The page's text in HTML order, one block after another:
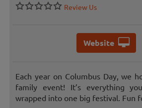
Review Us
Website
Each year on Columbus Day, we
family event! It’s everything
wrapped into one big festival. Fun